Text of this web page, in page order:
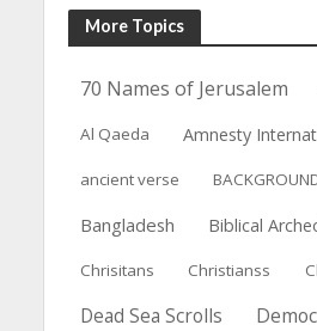
More Topics
70 Names of Jerusalem
Al Qaeda Amnesty
ancient verse
Bangladesh Biblical
Chrisitans Christianss
Dead Sea Scrolls